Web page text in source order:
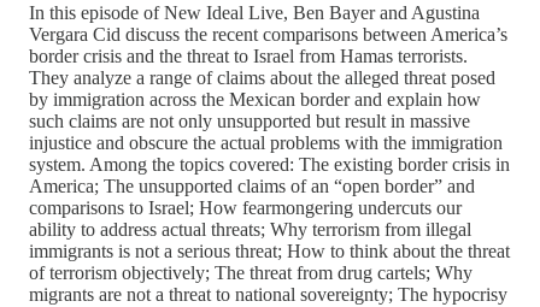
In this episode of New Ideal Live, Ben Bayer and Agustina
Vergara Cid discuss the recent comparisons between America’s
border crisis and the threat to Israel from Hamas terrorists.
They analyze a range of claims about the alleged threat posed
by immigration across the Mexican border and explain how
such claims are not only unsupported but result in massive
injustice and obscure the actual problems with the immigration
system. Among the topics covered: The existing border crisis in
America; The unsupported claims of an “open border” and
comparisons to Israel; How fearmongering undercuts our
ability to address actual threats; Why terrorism from illegal
immigrants is not a serious threat; How to think about the threat
of terrorism objectively; The threat from drug cartels; Why
migrants are not a threat to national sovereignty; The hypocrisy